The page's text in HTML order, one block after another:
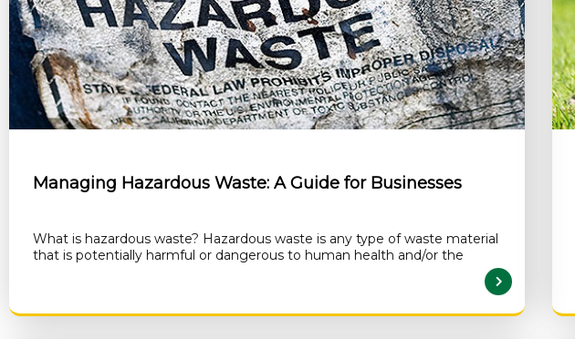
Managing Hazardous Waste: A Guide for Businesses
What is hazardous waste? Hazardous waste is any type of waste material
that is potentially harmful or dangerous to human health and/or the